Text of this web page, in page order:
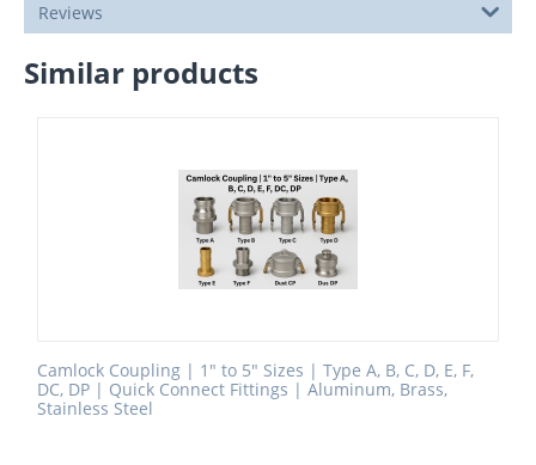
Reviews
Similar products
Camlock Coupling | 1" to 5" Sizes | Type A, B, C, D, E, F,
DC, DP | Quick Connect Fittings | Aluminum, Brass,
Stainless Steel